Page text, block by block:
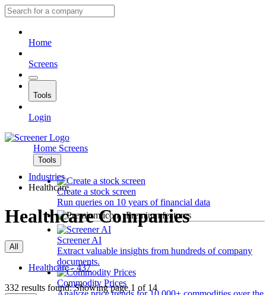
Home
Screens
Tools
Login
Home Screens
Tools
Create a stock screen
Run queries on 10 years of financial data
Premium features
Screener AI
Extract valuable insights from hundreds of company
documents.
Commodity Prices
Industries
Healthcare
Healthcare Companies
All
Healthcare - 437
332 results found: Showing page 1 of 14